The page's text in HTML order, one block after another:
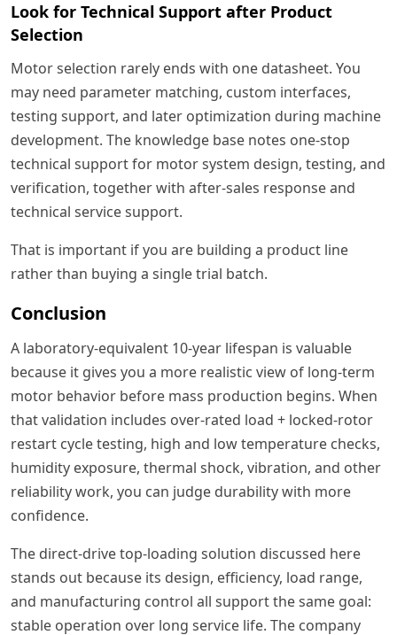
Look for Technical Support after Product
Selection
Motor selection rarely ends with one datasheet. You
may need parameter matching, custom interfaces,
testing support, and later optimization during machine
development. The knowledge base notes one-stop
technical support for motor system design, testing, and
verification, together with after-sales response and
technical service support.
That is important if you are building a product line
rather than buying a single trial batch.
Conclusion
A laboratory-equivalent 10-year lifespan is valuable
because it gives you a more realistic view of long-term
motor behavior before mass production begins. When
that validation includes over-rated load + locked-rotor
restart cycle testing, high and low temperature checks,
humidity exposure, thermal shock, vibration, and other
reliability work, you can judge durability with more
confidence.
The direct-drive top-loading solution discussed here
stands out because its design, efficiency, load range,
and manufacturing control all support the same goal:
stable operation over long service life. The company